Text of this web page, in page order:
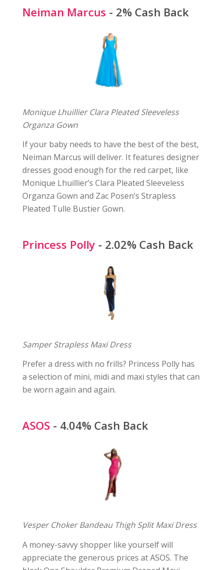
Neiman Marcus - 2% Cash Back
Monique Lhuillier Clara Pleated Sleeveless
Organza Gown
If your baby needs to have the best of the best,
Neiman Marcus will deliver. It features designer
dresses good enough for the red carpet, like
Monique Lhuillier’s Clara Pleated Sleeveless
Organza Gown and Zac Posen’s Strapless
Pleated Tulle Bustier Gown.
Princess Polly- 2.02% Cash Back
Samper Strapless Maxi Dress
Prefer a dress with no frills? Princess Polly has
a selection of mini, midi and maxi styles that can
be worn again and again.
ASOS - 4.04% Cash Back
Vesper Choker Bandeau Thigh Split Maxi Dress
A money-savvy shopper like yourself will
appreciate the generous prices at ASOS. The